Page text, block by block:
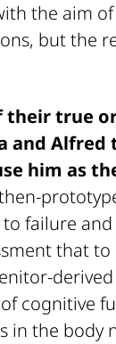
the aim
but the
their true
and Alfred
him as
failure and
that
derived
cognitive
in the body